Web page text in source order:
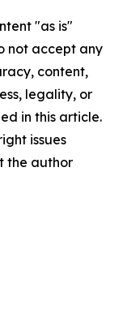
"as is"
not accept any
content,
legality, or
in this article.
issues
the author